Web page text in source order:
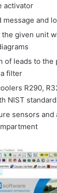
activator
message and
given unit
of leads to
filter
R290,
NIST standard
sensors and